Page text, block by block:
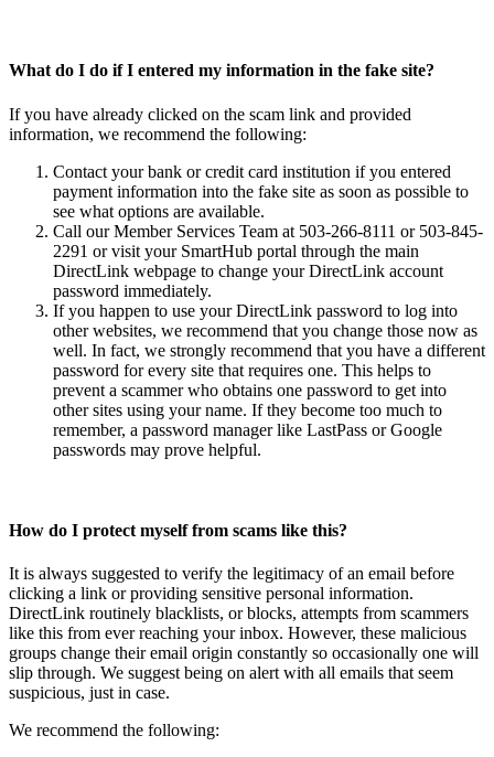
What do I do if I entered my information in the fake site?
If you have already clicked on the scam link and provided
information, we recommend the following:
Contact your bank or credit card institution if you entered
payment information into the fake site as soon as possible to
see what options are available.
Call our Member Services Team at 503-266-8111 or 503-845-
2291 or visit your SmartHub portal through the main
DirectLink webpage to change your DirectLink account
password immediately.
If you happen to use your DirectLink password to log into
other websites, we recommend that you change those now as
well. In fact, we strongly recommend that you have a different
password for every site that requires one. This helps to
prevent a scammer who obtains one password to get into
other sites using your name. If they become too much to
remember, a password manager like LastPass or Google
passwords may prove helpful.
How do I protect myself from scams like this?
It is always suggested to verify the legitimacy of an email before
clicking a link or providing sensitive personal information.
DirectLink routinely blacklists, or blocks, attempts from scammers
like this from ever reaching your inbox. However, these malicious
groups change their email origin constantly so occasionally one will
slip through. We suggest being on alert with all emails that seem
suspicious, just in case.
We recommend the following: